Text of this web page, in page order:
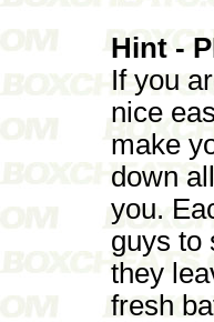
Hint -
If you
nice
make
down
you.
guys to
they
fresh